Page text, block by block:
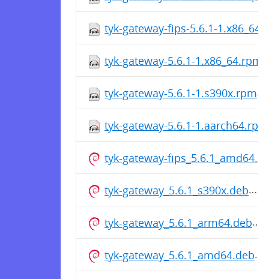
tyk-gateway-fips-5.6.1-
tyk-gateway-5.6.1-1.x86_64.rpm
tyk-gateway-5.6.1-1.s390x.rpm
tyk-gateway-5.6.1-1.aarch64.rpm
tyk-gateway-
tyk-gateway_5.6.1_s390x.deb
tyk-gateway_5.6.1_arm64.deb
tyk-gateway_5.6.1_amd64.deb